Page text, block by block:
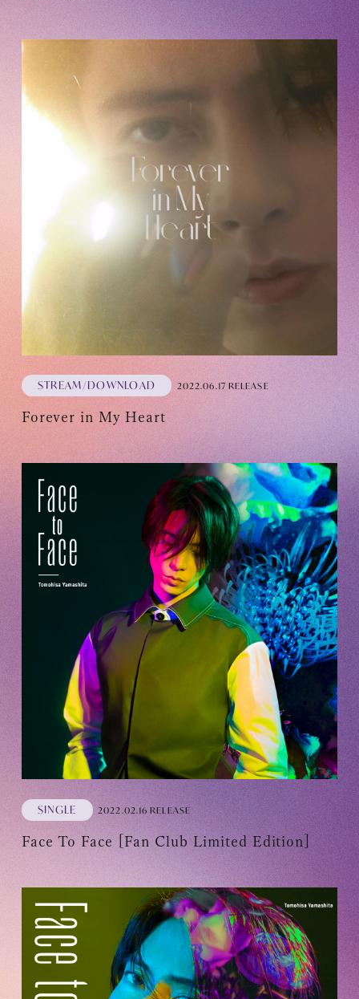
STREAM/DOWNLOAD 2022.06.17 RELEASE
Forever in My Heart
SINGLE 2022.02.16 RELEASE
Face To Face [Fan Club Limited Edition]